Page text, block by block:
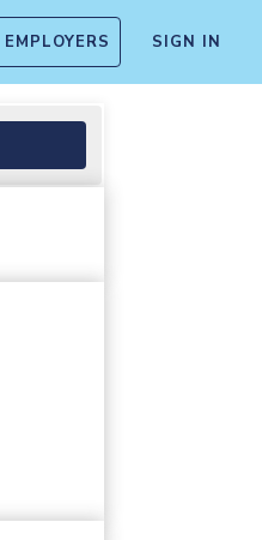
EMPLOYERS SIGN IN